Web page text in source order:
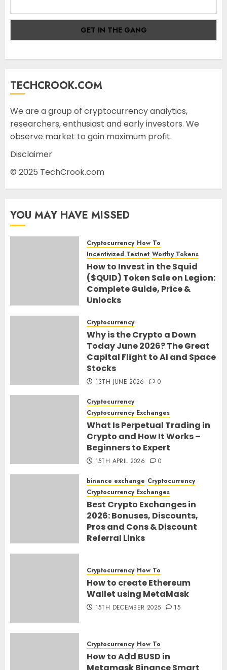
TECHCROOK.COM
We are a group of cryptocurrency analytics,
researchers, enthusiast and early investors. We
observe market to gain maximum profit.
Disclaimer
© 2025 TechCrook.com
YOU MAY HAVE MISSED
Cryptocurrency How To
Incentivized Testnet Worthy Tokens
How to Invest in the Squid
($QUID) Token Sale on Legion:
Complete Guide, Price &
Unlocks
Cryptocurrency
Why is the Crypto a Down
Today June 2026? The Great
Capital Flight to AI and Space
Stocks
13TH JUNE 2026 0
Cryptocurrency
Cryptocurrency Exchanges
What Is Perpetual Trading in
Crypto and How It Works –
Beginners to Expert
15TH APRIL 2026 0
binance exchange Cryptocurrency
Cryptocurrency Exchanges
Best Crypto Exchanges in
2026: Bonuses, Discounts,
Pros and Cons & Discount
Referral Links
Cryptocurrency How To
How to create Ethereum
Wallet using MetaMask
15TH DECEMBER 2025 15
Cryptocurrency How To
How to Add BUSD in